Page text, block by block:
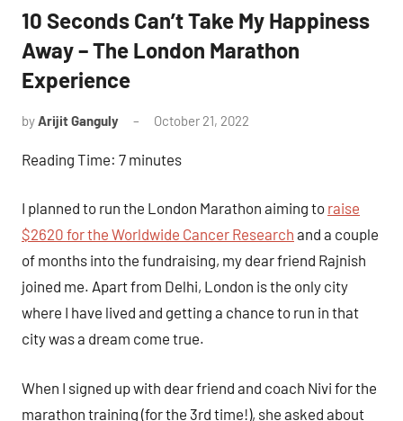
10 Seconds Can’t Take My Happiness
Away – The London Marathon
Experience
byArijit Ganguly October 21, 2022
Reading Time: 7 minutes
I planned to run the London Marathon aiming to raise
$2620 for the Worldwide Cancer Research and a couple
of months into the fundraising, my dear friend Rajnish
joined me. Apart from Delhi, London is the only city
where I have lived and getting a chance to run in that
city was a dream come true.
When I signed up with dear friend and coach Nivi for the
marathon training (for the 3rd time!), she asked about